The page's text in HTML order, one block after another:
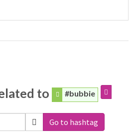
to #bubbie
Go to hashtag